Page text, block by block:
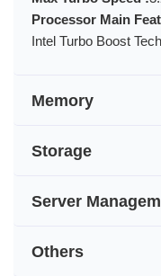
Processor Main
Intel Turbo Boost
Memory
Storage
Server
Others